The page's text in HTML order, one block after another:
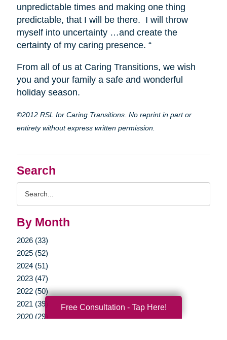
Search
By Month
2026 (33)
2025 (52)
2024 (51)
2023 (47)
2022 (50)
2021 (39)
2020 (29)
unpredictable times and making one thing
predictable, that I will be there. I will throw
myself into uncertainty …and create the
certainty of my caring presence. “
From all of us at Caring Transitions, we wish
you and your family a safe and wonderful
holiday season.
©2012 RSL for Caring Transitions. No reprint in part or
entirety without express written permission.
Free Consultation - Tap Here!